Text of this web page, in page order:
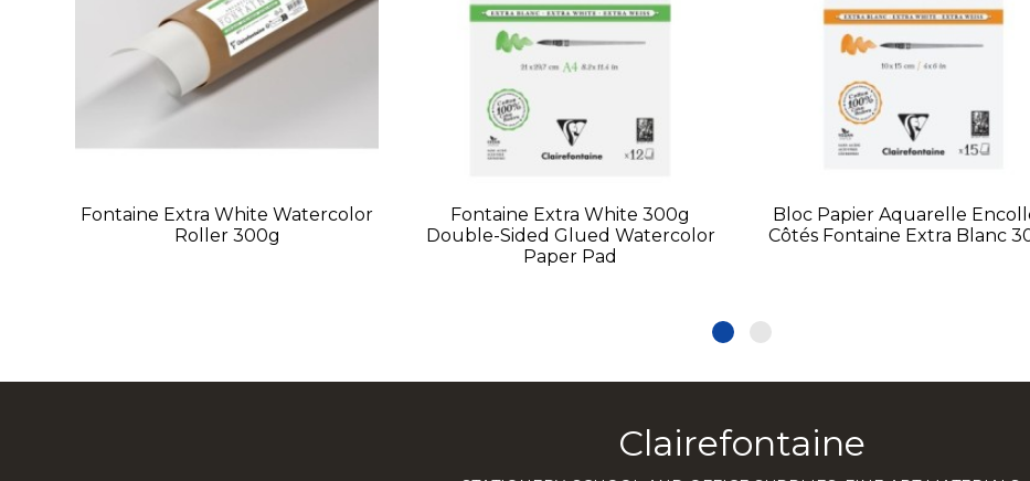
Fontaine Extra White Watercolor
Roller 300g
Fontaine Extra White 300g
Double-Sided Glued Watercolor
Paper Pad
Bloc Papier Aquarelle
Côtés Fontaine Extra Blanc
Clairefontaine